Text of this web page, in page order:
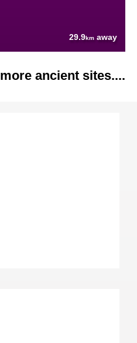
29.9km away
more ancient sites....